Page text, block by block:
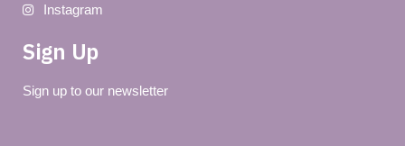
Instagram
Sign Up
Sign up to our newsletter